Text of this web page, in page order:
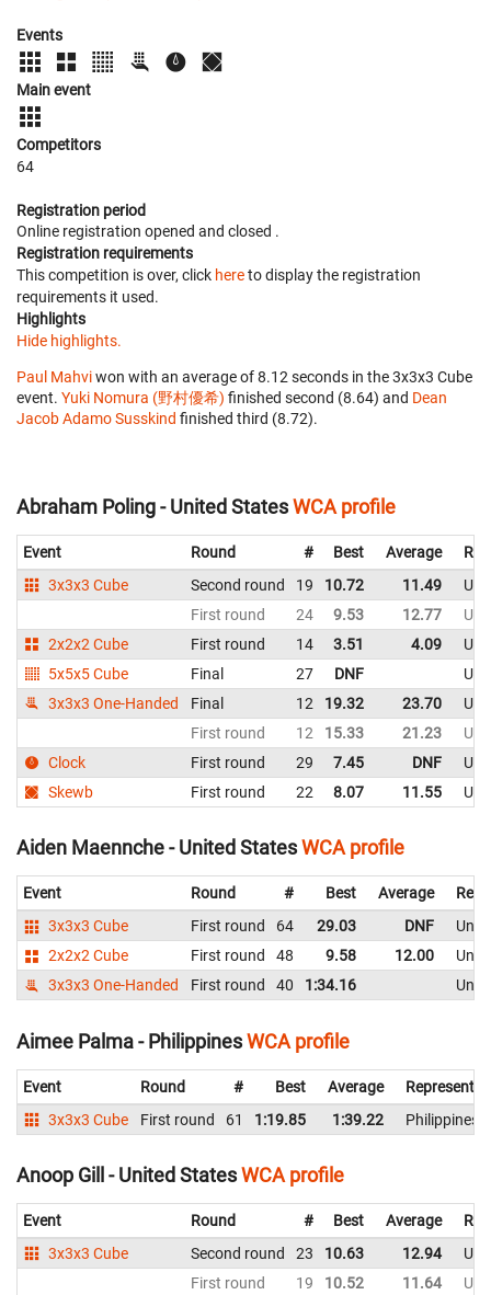
Events
Main event
Competitors
64
Registration period
Online registration opened and closed .
Registration requirements
This competition is over, click hereto display the registration
requirements it used.
Highlights
Hide highlights.
Paul Mahviwon with an average of 8.12 seconds in the 3x3x3 Cube
event. Yuki Nomura (野村優希) finished second (8.64) and Dean
Jacob Adamo Susskind finished third (8.72).
Abraham Poling - United StatesWCA profile
Event Round # Best Average
3x3x3 Cube
Second round 19 10.72 11.49
First round
24 9.53 12.77
2x2x2 Cube
First round 14 3.51 4.09
5x5x5 Cube
Final 27 DNF
3x3x3 One-Handed
Final 12 19.32 23.70
First round
12 15.33 21.23
Clock
First round 29 7.45 DNF
Skewb
First round 22 8.07 11.55
Aiden Maennche - United StatesWCA profile
Event Round # Best Average
3x3x3 Cube
First round 64 29.03 DNF
2x2x2 Cube
First round 48 9.58 12.00
3x3x3 One-Handed
First round 40 1:34.16
Aimee Palma - PhilippinesWCA profile
Event Round # Best Average
3x3x3 Cube
First round 61 1:19.85 1:39.22 Philippines
Anoop Gill - United StatesWCA profile
Event Round # Best Average
3x3x3 Cube
Second round 23 10.63 12.94
First round
19 10.52 11.64